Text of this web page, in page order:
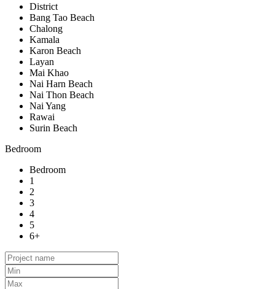
District
Bang Tao Beach
Chalong
Kamala
Karon Beach
Layan
Mai Khao
Nai Harn Beach
Nai Thon Beach
Nai Yang
Rawai
Surin Beach
Bedroom
Bedroom
1
2
3
4
5
6+